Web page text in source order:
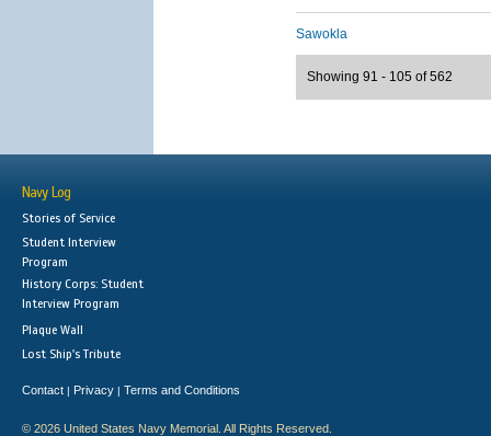
Sawokla
Showing 91 - 105 of 562
Navy Log
Stories of Service
Student Interview
Program
History Corps: Student
Interview Program
Plaque Wall
Lost Ship's Tribute
Contact | Privacy | Terms and Conditions
© 2026 United States Navy Memorial. All Rights Reserved.